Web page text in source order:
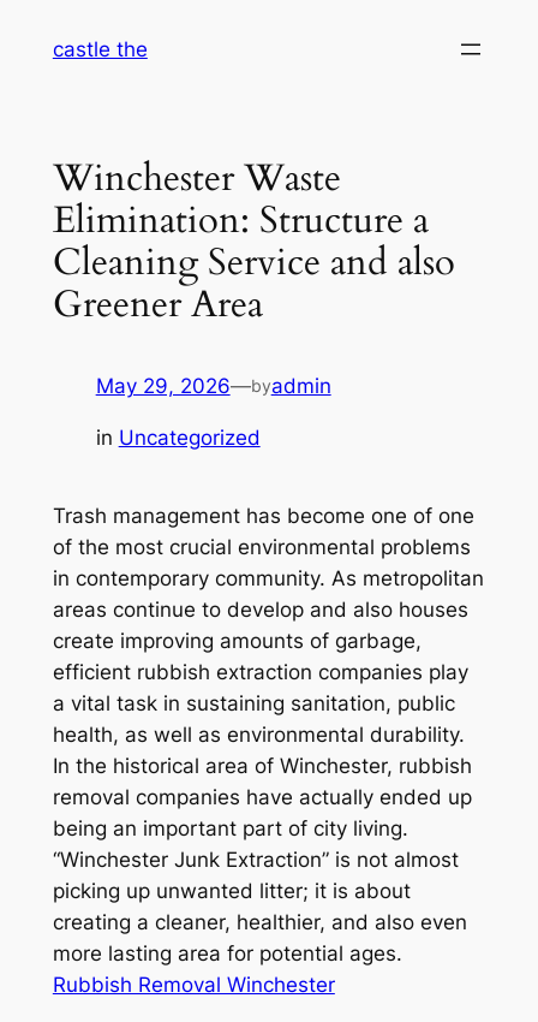
castle the
Winchester Waste
Elimination: Structure a
Cleaning Service and also
Greener Area
May 29, 2026—byadmin
in Uncategorized
Trash management has become one of one
of the most crucial environmental problems
in contemporary community. As metropolitan
areas continue to develop and also houses
create improving amounts of garbage,
efficient rubbish extraction companies play
a vital task in sustaining sanitation, public
health, as well as environmental durability.
In the historical area of Winchester, rubbish
removal companies have actually ended up
being an important part of city living.
“Winchester Junk Extraction” is not almost
picking up unwanted litter; it is about
creating a cleaner, healthier, and also even
more lasting area for potential ages.
Rubbish Removal Winchester